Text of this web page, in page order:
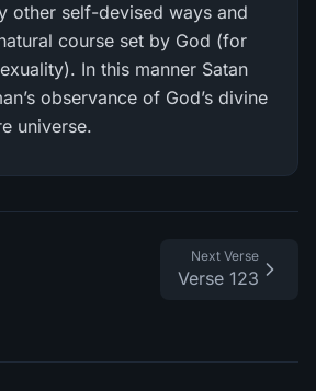
other self-devised ways and
course set by God (for
In this manner Satan
observance of God’s divine
universe.
Next Verse
Verse 123